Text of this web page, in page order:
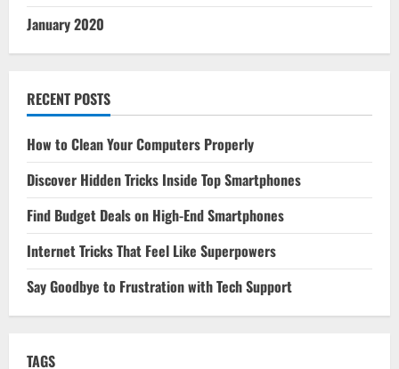
January 2020
RECENT POSTS
How to Clean Your Computers Properly
Discover Hidden Tricks Inside Top Smartphones
Find Budget Deals on High-End Smartphones
Internet Tricks That Feel Like Superpowers
Say Goodbye to Frustration with Tech Support
TAGS